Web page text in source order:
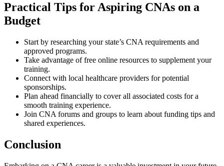
Practical Tips for Aspiring‌ CNAs⁣ on a
Budget
Start by researching your state’s⁣ CNA requirements and ​
approved programs.
Take advantage ​of free online ⁤resources to supplement your
training.
Connect with local ⁤healthcare providers for potential
‌sponsorships.
Plan ahead financially‍ to⁣ cover all associated costs for ⁢a
smooth training experience.
Join CNA forums and groups to ‍learn about funding tips and
⁣shared experiences.
Conclusion